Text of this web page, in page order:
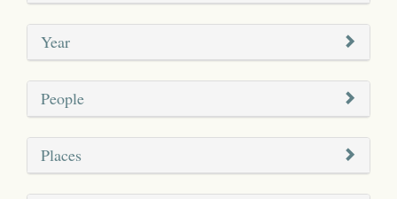
Year
People
Places